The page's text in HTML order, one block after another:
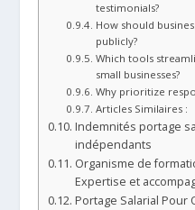
testimonials?
How should
publicly?
Which tools
small businesses?
Why prioritize
Articles Similaires :
Indemnités portage
indépendants
Organisme de
Expertise et
Portage Salarial Pour